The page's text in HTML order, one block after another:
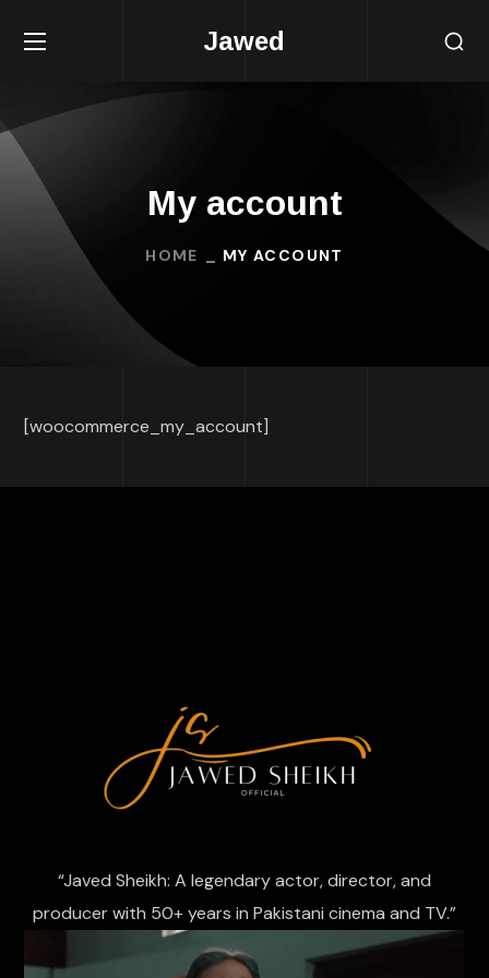
Jawed
My account
HOME MY ACCOUNT
[woocommerce_my_account]
“Javed Sheikh: A legendary actor, director, and
producer with 50+ years in Pakistani cinema and TV.”